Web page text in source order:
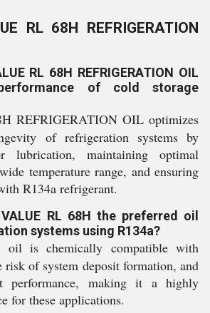
RL 68H REFRIGERATION
RL 68H REFRIGERATION OIL
of cold storage
REFRIGERATION OIL optimizes
of refrigeration systems by
lubrication, maintaining optimal
temperature range, and ensuring
R134a refrigerant.
RL 68H the preferred oil
systems using R134a?
oil is chemically compatible with
risk of system deposit formation, and
performance, making it a highly
for these applications.